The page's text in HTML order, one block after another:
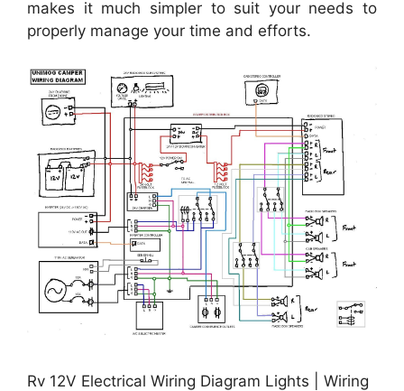
makes it much simpler to suit your needs to
properly manage your time and efforts.
Rv 12V Electrical Wiring Diagram Lights | Wiring